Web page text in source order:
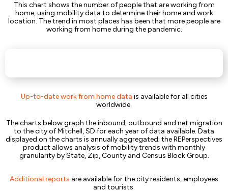
This chart shows the number of people that are working from
home, using mobility data to determine their home and work
location. The trend in most places has been that more people are
working from home during the pandemic.
Up-to-date work from home data is available for all cities
worldwide.
The charts below graph the inbound, outbound and net migration
to the city of Mitchell, SD for each year of data available. Data
displayed on the charts is annually aggregated; the REPerspectives
product allows analysis of mobility trends with monthly
granularity by State, Zip, County and Census Block Group.
Additional reports are available for the city residents, employees
and tourists.